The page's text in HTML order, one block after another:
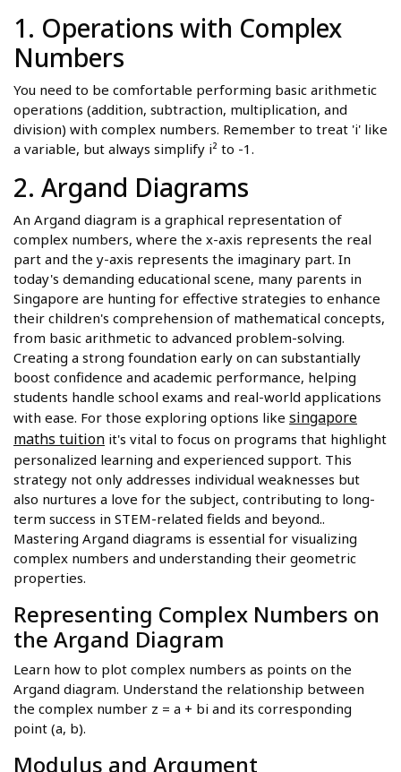
1. Operations with Complex
Numbers
You need to be comfortable performing basic arithmetic
operations (addition, subtraction, multiplication, and
division) with complex numbers. Remember to treat 'i' like
a variable, but always simplify i² to -1.
2. Argand Diagrams
An Argand diagram is a graphical representation of
complex numbers, where the x-axis represents the real
part and the y-axis represents the imaginary part. In
today's demanding educational scene, many parents in
Singapore are hunting for effective strategies to enhance
their children's comprehension of mathematical concepts,
from basic arithmetic to advanced problem-solving.
Creating a strong foundation early on can substantially
boost confidence and academic performance, helping
students handle school exams and real-world applications
with ease. For those exploring options like singapore
maths tuition it's vital to focus on programs that highlight
personalized learning and experienced support. This
strategy not only addresses individual weaknesses but
also nurtures a love for the subject, contributing to long-
term success in STEM-related fields and beyond..
Mastering Argand diagrams is essential for visualizing
complex numbers and understanding their geometric
properties.
Representing Complex Numbers on
the Argand Diagram
Learn how to plot complex numbers as points on the
Argand diagram. Understand the relationship between
the complex number z = a + bi and its corresponding
point (a, b).
Modulus and Argument